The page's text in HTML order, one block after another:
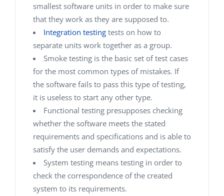
smallest software units in order to make sure
that they work as they are supposed to.
Integration testing tests on how to
separate units work together as a group.
Smoke testing is the basic set of test cases
for the most common types of mistakes. If
the software fails to pass this type of testing,
it is useless to start any other type.
Functional testing presupposes checking
whether the software meets the stated
requirements and specifications and is able to
satisfy the user demands and expectations.
System testing means testing in order to
check the correspondence of the created
system to its requirements.